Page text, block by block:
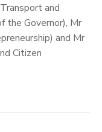
and
the Governor), Mr
and Mr
Citizen